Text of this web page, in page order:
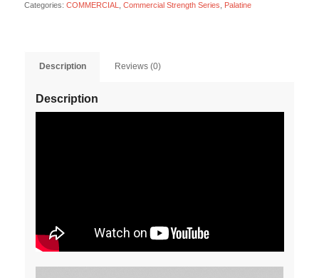
Categories: COMMERCIAL Commercial Strength Series Palatine
Description Reviews (0)
Description